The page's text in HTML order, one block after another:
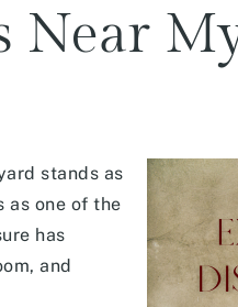
stands as
as one of the
has
and